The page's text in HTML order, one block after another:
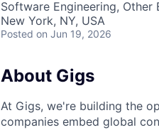
Software Engineering, Other
New York, NY, USA
Posted on Jun 19, 2026
About Gigs
At Gigs, we're building the
companies embed global